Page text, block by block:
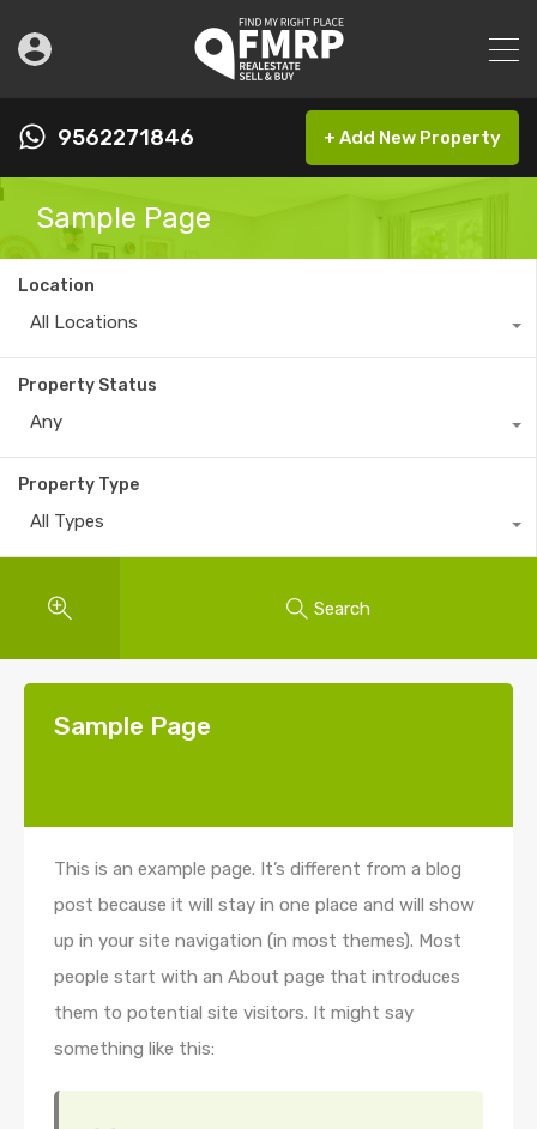
9562271846 + Add New Property
Sample Page
Location
All Locations
Property Status
Any
Property Type
All Types
Search
Sample Page
This is an example page. It’s different from a blog
post because it will stay in one place and will show
up in your site navigation (in most themes). Most
people start with an About page that introduces
them to potential site visitors. It might say
something like this: